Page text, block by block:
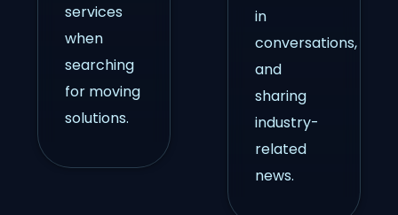
services
when
searching
for moving
solutions.
in
conversations,
and
sharing
industry-
related
news.